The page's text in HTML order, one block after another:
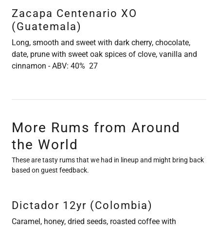
Zacapa Centenario XO
(Guatemala)
Long, smooth and sweet with dark cherry, chocolate,
date, prune with sweet oak spices of clove, vanilla and
cinnamon - ABV: 40% 27
More Rums from Around
the World
These are tasty rums that we had in lineup and might bring back
based on guest feedback.
Dictador 12yr (Colombia)
Caramel, honey, dried seeds, roasted coffee with